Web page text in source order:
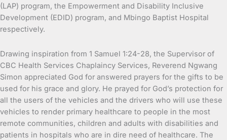
(LAP) program, the Empowerment and Disability Inclusive
Development (EDID) program, and Mbingo Baptist Hospital
respectively.
Drawing inspiration from 1 Samuel 1:24-28, the Supervisor of
CBC Health Services Chaplaincy Services, Reverend Ngwang
Simon appreciated God for answered prayers for the gifts to be
used for his grace and glory. He prayed for God’s protection for
all the users of the vehicles and the drivers who will use these
vehicles to render primary healthcare to people in the most
remote communities, children and adults with disabilities and
patients in hospitals who are in dire need of healthcare. The